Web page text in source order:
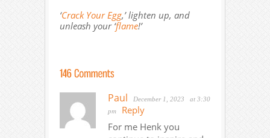
‘Crack Your Egg,’ lighten up, and
unleash your ‘flame!’
Paul December 1, 2023
at 3:30
pm
Reply
For me Henk you